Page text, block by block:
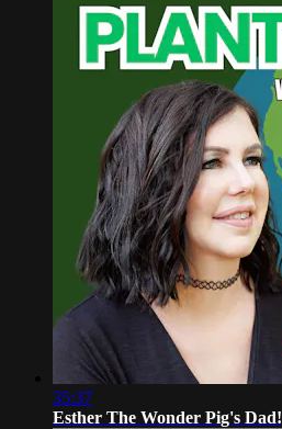
35:37
Esther The Wonder Pig's Dad!